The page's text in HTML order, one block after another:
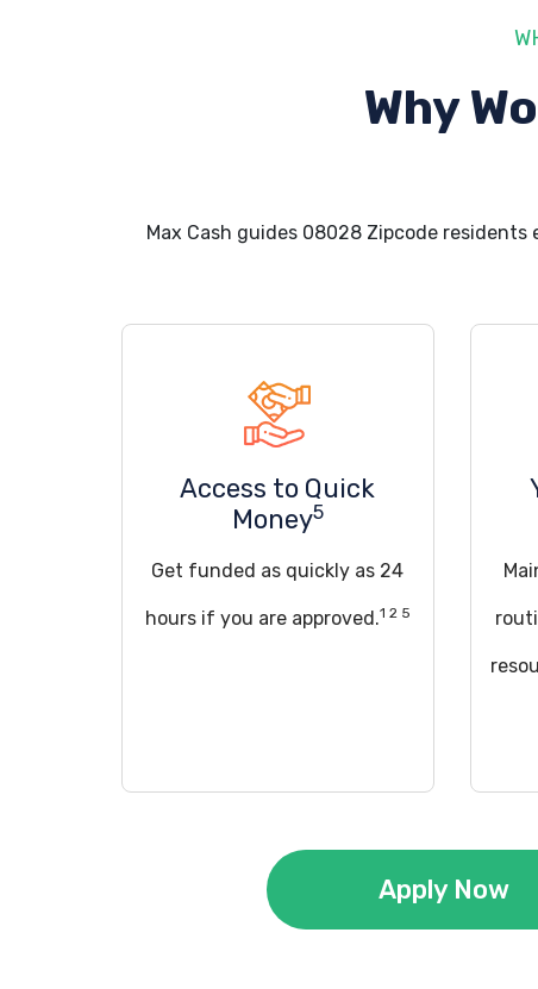
Why
Max Cash guides 08028 Zipcode
Access to Quick
Money5
Get funded as quickly as 24
hours if you are approved.1 2 5
Apply Now